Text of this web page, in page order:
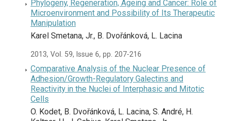
Phylogeny, Regeneration, Ageing and Cancer: Role of
Microenvironment and Possibility of Its Therapeutic
Manipulation
Karel Smetana, Jr., B. Dvořánková, L. Lacina
2013, Vol. 59, Issue 6, pp. 207-216
Comparative Analysis of the Nuclear Presence of
Adhesion/Growth-Regulatory Galectins and
Reactivity in the Nuclei of Interphasic and Mitotic
Cells
O. Kodet, B. Dvořánková, L. Lacina, S. André, H.